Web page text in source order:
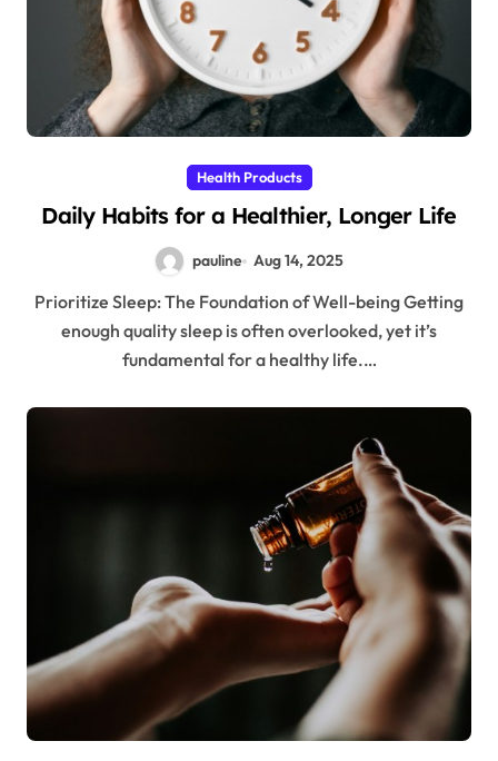
Health Products
Daily Habits for a Healthier, Longer Life
pauline Aug 14, 2025
Prioritize Sleep: The Foundation of Well-being Getting
enough quality sleep is often overlooked, yet it’s
fundamental for a healthy life.…